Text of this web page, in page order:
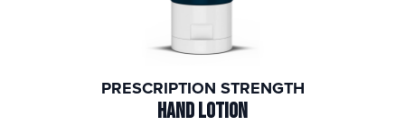
PRESCRIPTION STRENGTH
HAND LOTION